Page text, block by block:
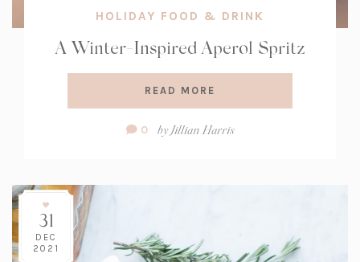
HOLIDAY FOOD & DRINK
A Winter-Inspired Aperol Spritz
READ MORE
Comment
0 byJillian Harris
31
DEC
2021